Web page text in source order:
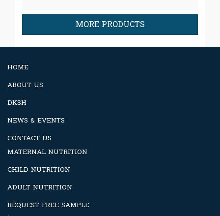
MORE PRODUCTS
HOME
ABOUT US
DKSH
NEWS & EVENTS
CONTACT US
MATERNAL NUTRITION
CHILD NUTRITION
ADULT NUTRITION
REQUEST FREE SAMPLE